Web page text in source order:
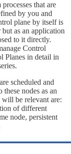
that are
by you and
plane by itself is
as an application
to it directly.
Control
Planes in detail in
scheduled and
nodes as an
be relevant are:
of different
node, persistent